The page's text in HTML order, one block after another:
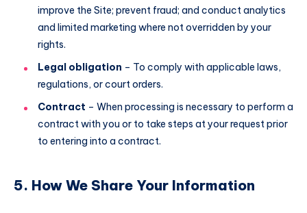
improve the Site; prevent fraud; and conduct analytics
and limited marketing where not overridden by your
rights.
Legal obligation – To comply with applicable laws,
regulations, or court orders.
Contract – When processing is necessary to perform a
contract with you or to take steps at your request prior
to entering into a contract.
5. How We Share Your Information